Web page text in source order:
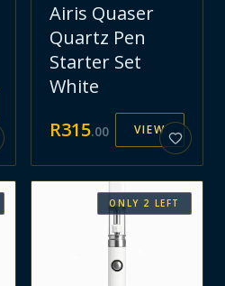
Airis Quaser
Quartz Pen
Starter Set
White
R315.00 VIEW
ONLY 2 LEFT